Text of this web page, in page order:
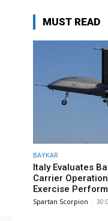
MUST READ
BAYKAR
Italy Evaluates
Carrier
Exercise
Spartan Scorpion -